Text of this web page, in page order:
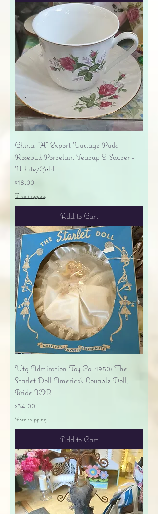
China "H" Export Vintage Pink
Rosebud Porcelain Teacup & Saucer -
White/Gold
Price
$18.00
Free shipping
Add to Cart
Vtg Admiration Toy Co. 1950s The
Starlet Doll America's Lovable Doll,
Bride IOB
Price
$34.00
Free shipping
Add to Cart